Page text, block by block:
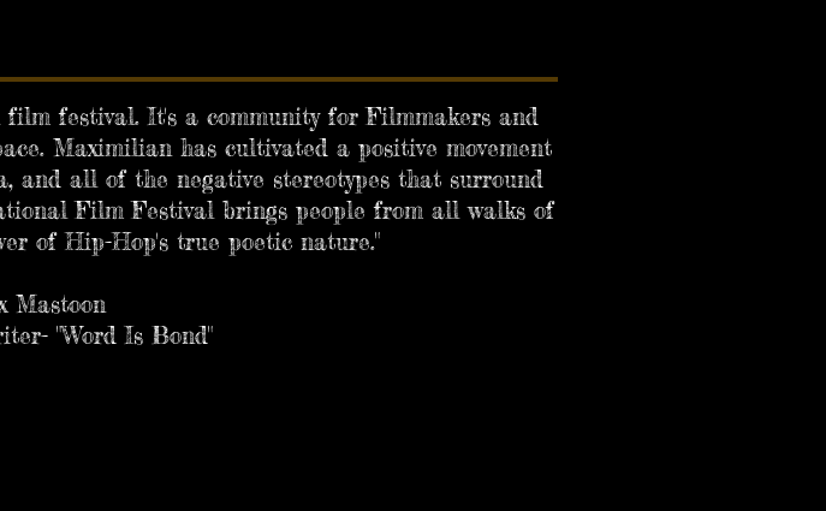
festival. It's a community for Filmmakers and
Maximilian has cultivated a positive movement
and all of the negative stereotypes that surround
Film Festival brings people from all walks of
of Hip-Hop's true poetic nature."
Mastoon
"Word Is Bond"